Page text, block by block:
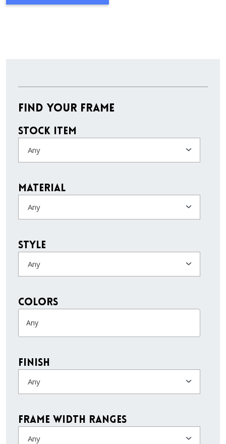
Find Your Frame
Stock Item
Any
Material
Any
Style
Any
colors
Finish
Any
Frame Width Ranges
Any